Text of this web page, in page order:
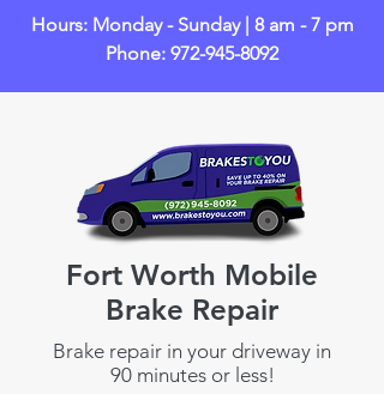
Hours: Monday - Sunday | 8 am - 7 pm
Phone: 972-945-8092
Fort Worth Mobile
Brake Repair
Brake repair in your driveway in
90 minutes or less!